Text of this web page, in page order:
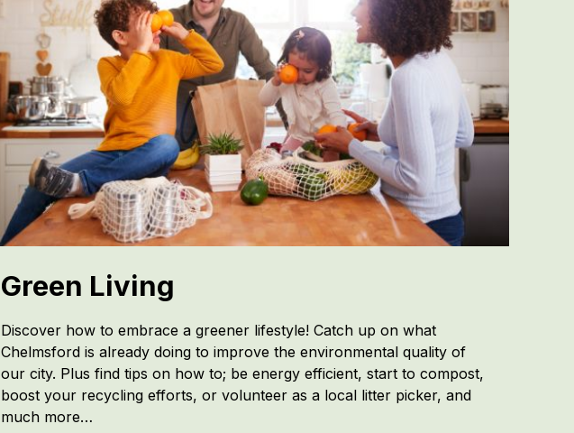
Green Living
Discover how to embrace a greener lifestyle! Catch up on what
Chelmsford is already doing to improve the environmental quality of
our city. Plus find tips on how to; be energy efficient, start to compost,
boost your recycling efforts, or volunteer as a local litter picker, and
much more…